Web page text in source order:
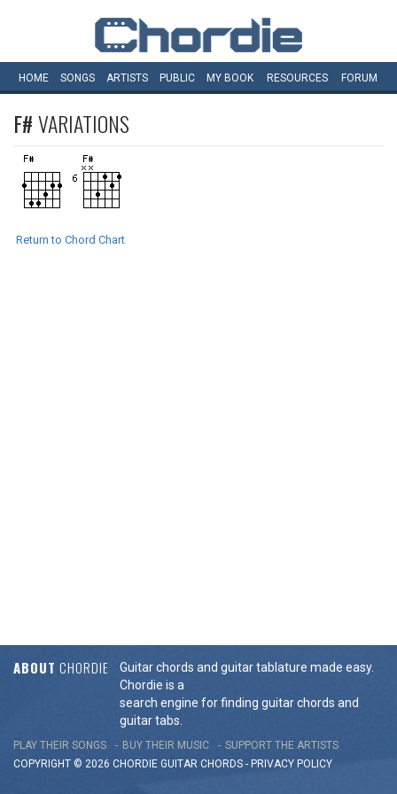
HOME SONGS ARTISTS PUBLIC MY BOOK RESOURCES FORUM
F#VARIATIONS
Return to Chord Chart
ABOUT CHORDIE
Guitar chords and guitar tablature made easy.
Chordie is a
search engine for finding guitar chords and
guitar tabs.
PLAY THEIR SONGS BUY THEIR MUSIC
SUPPORT THE ARTISTS
COPYRIGHT © 2026 CHORDIE GUITAR CHORDS - PRIVACY POLICY